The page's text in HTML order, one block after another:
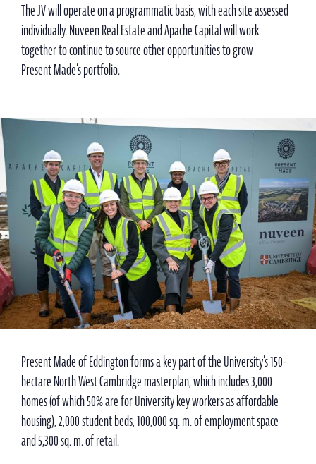
The JV will operate on a programmatic basis, with each site assessed
individually. Nuveen Real Estate and Apache Capital will work
together to continue to source other opportunities to grow
Present Made’s portfolio.
Present Made of Eddington forms a key part of the University’s 150-
hectare North West Cambridge masterplan, which includes 3,000
homes (of which 50% are for University key workers as affordable
housing), 2,000 student beds, 100,000 sq. m. of employment space
and 5,300 sq. m. of retail.